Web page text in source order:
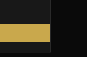
This
has